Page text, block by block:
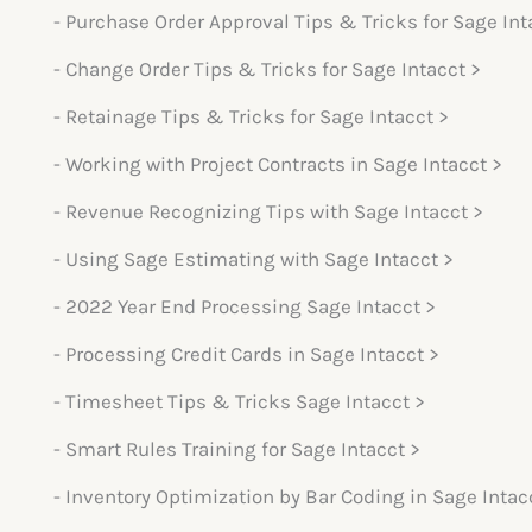
- Purchase Order Approval Tips & Tricks for Sage
- Change Order Tips & Tricks for Sage Intacct >
- Retainage Tips & Tricks for Sage Intacct >
- Working with Project Contracts in Sage Intacct >
- Revenue Recognizing Tips with Sage Intacct >
- Using Sage Estimating with Sage Intacct >
- 2022 Year End Processing Sage Intacct >
- Processing Credit Cards in Sage Intacct >
- Timesheet Tips & Tricks Sage Intacct >
- Smart Rules Training for Sage Intacct >
- Inventory Optimization by Bar Coding in Sage